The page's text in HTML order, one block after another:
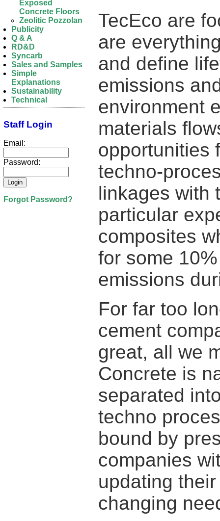
TecEco are
are
and define
emissions
environment
materials
opportunities
techno-
linkages with
particular
composites
for some
emissions
For far too
cement
great, all we
Concrete is
separated
techno
bound by
companies
updating
changing
Exposed
Concrete Floors
Zeolitic Pozzolan
Publicity
Q & A
RD&D
Syncarb
Sales and Samples
Simple
Explanations
Sustainability
Technical
Staff Login
Email:
Password:
Forgot Password?